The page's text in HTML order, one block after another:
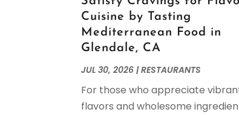
Cuisine by Tasting
Mediterranean Food in
Glendale, CA
JUL 30, 2026 |RESTAURANTS
For those who appreciate
flavors and wholesome